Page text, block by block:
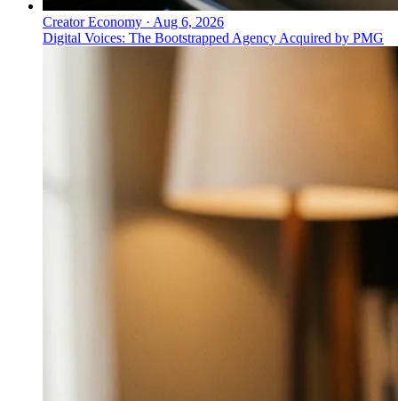
Creator Economy · Aug 6, 2026
Digital Voices: The Bootstrapped Agency Acquired by PMG